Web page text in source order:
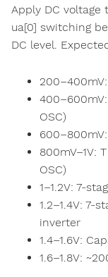
Apply DC voltage
ua[0] switching
DC level.
OSC)
800mV–1V:
OSC)
1–1.2V: 7-
1.2–1.4V: 7-
inverter
1.4–1.6V:
1.6–1.8V: